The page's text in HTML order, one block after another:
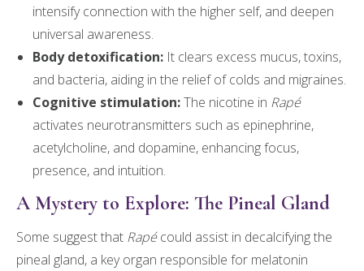
intensify connection with the higher self, and deepen
universal awareness.
Body detoxification: It clears excess mucus, toxins,
and bacteria, aiding in the relief of colds and migraines.
Cognitive stimulation:The nicotine in Rapé
activates neurotransmitters such as epinephrine,
acetylcholine, and dopamine, enhancing focus,
presence, and intuition.
A Mystery to Explore: The Pineal Gland
Some suggest that Rapécould assist in decalcifying the
pineal gland, a key organ responsible for melatonin